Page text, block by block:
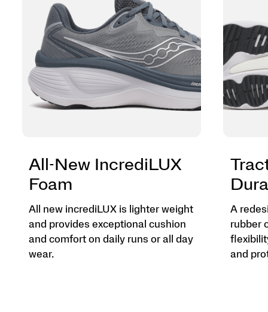
All-New IncrediLUX
Foam
All new incrediLUX is lighter weight
and provides exceptional cushion
and comfort on daily runs or all day
wear.
A
rubber
and